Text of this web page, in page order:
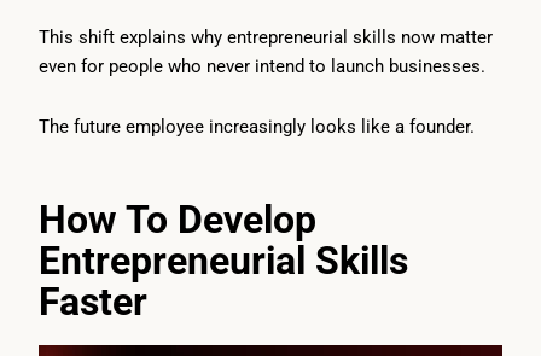
This shift explains why entrepreneurial skills now matter
even for people who never intend to launch businesses.
The future employee increasingly looks like a founder.
How To Develop
Entrepreneurial Skills
Faster